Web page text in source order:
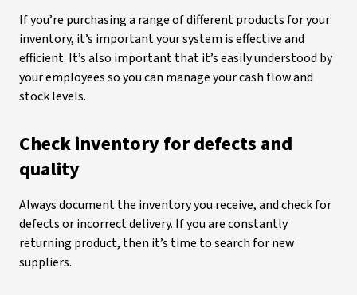
If you’re purchasing a range of different products for your
inventory, it’s important your system is effective and
efficient. It’s also important that it’s easily understood by
your employees so you can manage your cash flow and
stock levels.
Check inventory for defects and
quality
Always document the inventory you receive, and check for
defects or incorrect delivery. If you are constantly
returning product, then it’s time to search for new
suppliers.